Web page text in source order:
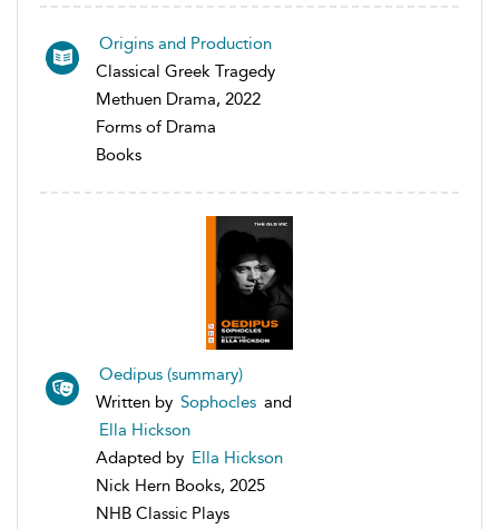
Origins and Production
Classical Greek Tragedy
Methuen Drama, 2022
Forms of Drama
Books
Oedipus (summary)
Written by Sophocles and
Ella Hickson
Adapted by Ella Hickson
Nick Hern Books, 2025
NHB Classic Plays